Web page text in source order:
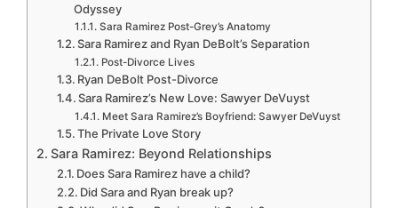
Odyssey
Sara Ramirez Post-Grey’s Anatomy
Sara Ramirez and Ryan DeBolt’s Separation
Post-Divorce Lives
Ryan DeBolt Post-Divorce
Sara Ramirez’s New Love: Sawyer DeVuyst
Meet Sara Ramirez’s Boyfriend: Sawyer DeVuyst
The Private Love Story
Sara Ramirez: Beyond Relationships
Does Sara Ramirez have a child?
Did Sara and Ryan break up?